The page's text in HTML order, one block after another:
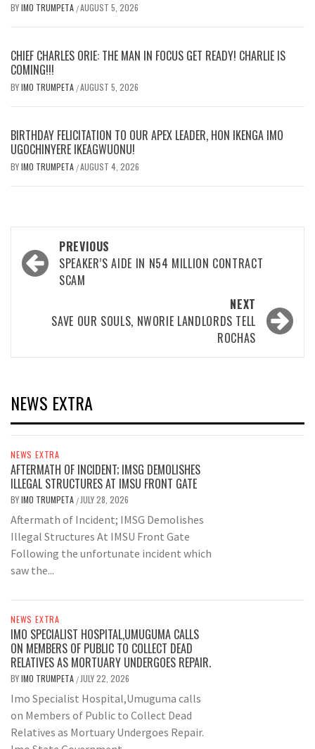
BYIMO TRUMPETA /AUGUST 5, 2026
CHIEF CHARLES ORIE: THE MAN IN FOCUS GET READY! CHARLIE IS
COMING!!!
BYIMO TRUMPETA /AUGUST 5, 2026
BIRTHDAY FELICITATION TO OUR APEX LEADER, HON IKENGA IMO
UGOCHINYERE IKEAGWUONU!
BYIMO TRUMPETA /AUGUST 4, 2026
Post
navigation
PREVIOUS
SPEAKER’S AIDE IN N54 MILLION CONTRACT
SCAM
NEXT
SAVE OUR SOULS, NWORIE LANDLORDS TELL
ROCHAS
NEWS EXTRA
NEWS EXTRA
AFTERMATH OF INCIDENT; IMSG DEMOLISHES
ILLEGAL STRUCTURES AT IMSU FRONT GATE
BYIMO TRUMPETA / JULY 28, 2026
Aftermath of Incident; IMSG Demolishes
Illegal Structures At IMSU Front Gate
Following the unfortunate incident which
saw the...
NEWS EXTRA
IMO SPECIALIST HOSPITAL,UMUGUMA CALLS
ON MEMBERS OF PUBLIC TO COLLECT DEAD
RELATIVES AS MORTUARY UNDERGOES REPAIR.
BYIMO TRUMPETA / JULY 22, 2026
Imo Specialist Hospital,Umuguma calls
on Members of Public to Collect Dead
Relatives as Mortuary Undergoes Repair.